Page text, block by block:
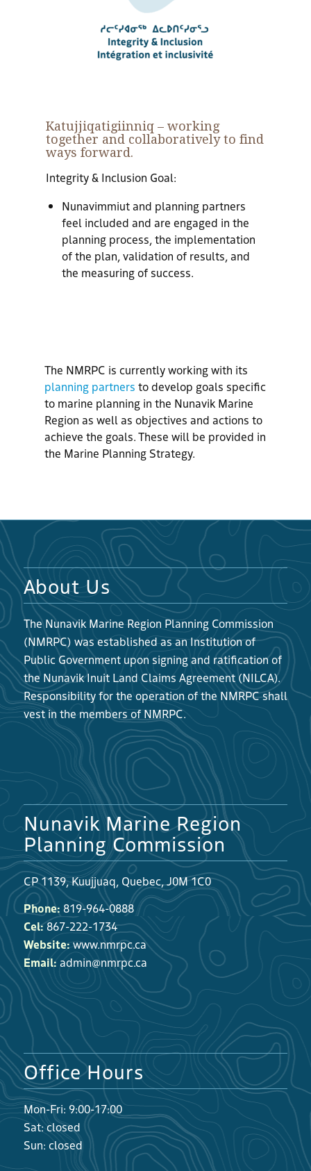
Katujjiqatigiinniq – working
together and collaboratively to find
ways forward.
Integrity & Inclusion Goal:
Nunavimmiut and planning partners
feel included and are engaged in the
planning process, the implementation
of the plan, validation of results, and
the measuring of success.
The NMRPC is currently working with its
planning partners to develop goals specific
to marine planning in the Nunavik Marine
Region as well as objectives and actions to
achieve the goals.These will be provided in
the Marine Planning Strategy.
About Us
The Nunavik Marine Region Planning Commission
(NMRPC) was established as an Institution of
Public Government upon signing and ratification of
the Nunavik Inuit Land Claims Agreement (NILCA).
Responsibility for the operation of the NMRPC shall
vest in the members of NMRPC.
Nunavik Marine Region
Planning Commission
CP 1139, Kuujjuaq, Quebec, J0M 1C0
Phone: 819-964-0888
Cel:867-222-1734
Website:www.nmrpc.ca
Email: admin@nmrpc.ca
Office Hours
Mon-Fri: 9:00-17:00
Sat: closed
Sun: closed